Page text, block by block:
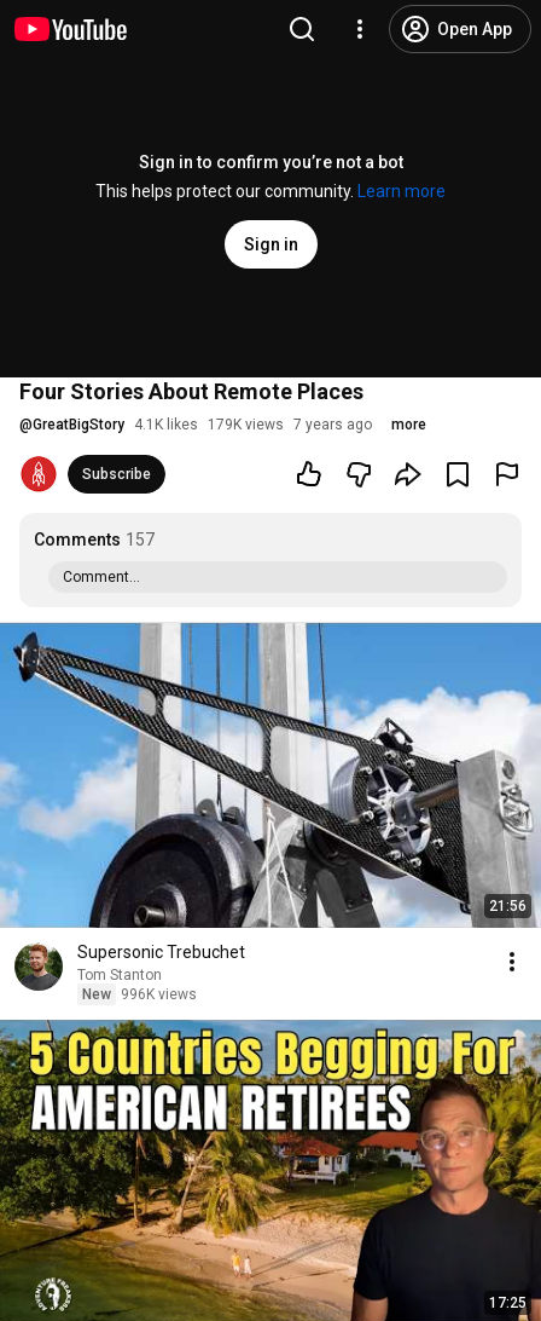
Open App
Sign in to confirm you’re not a bot
This helps protect our community.
Learn more
Sign in
Four Stories About Remote Places
@GreatBigStory 4.1K likes 179K views 7 years ago more
Subscribe
Comments 157
Comment...
21:56
Supersonic Trebuchet
Tom Stanton
New
996K views
17:25